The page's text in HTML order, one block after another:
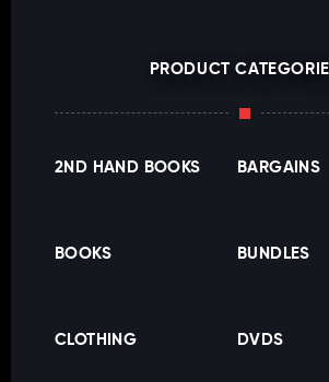
PRODUCT
2ND HAND BOOKS BARGAINS
BOOKS BUNDLES
CLOTHING DVDS